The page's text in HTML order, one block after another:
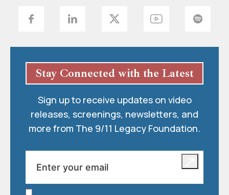
Stay Connected with the Latest
Sign up to receive updates on video
releases, screenings, newsletters, and
more from The 9/11 Legacy Foundation.